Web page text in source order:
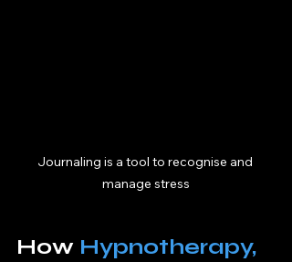
Journaling is a tool to recognise and
manage stress
How Hypnotherapy,